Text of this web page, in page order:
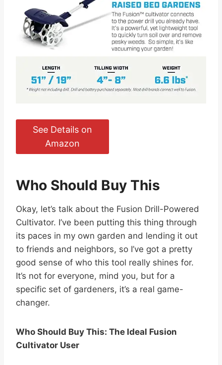
See Details on
Amazon
Who Should Buy This
Okay, let’s talk about the Fusion Drill-Powered
Cultivator. I’ve been putting this thing through
its paces in my own garden and lending it out
to friends and neighbors, so I’ve got a pretty
good sense of who this tool really shines for.
It’s not for everyone, mind you, but for a
specific set of gardeners, it’s a real game-
changer.
Who Should Buy This: The Ideal Fusion
Cultivator User